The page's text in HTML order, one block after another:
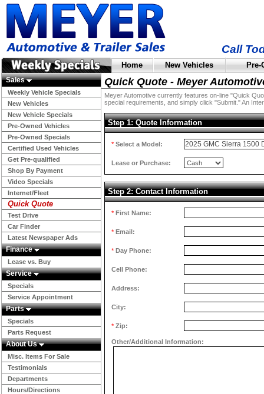
Call
Home New Vehicles
Sales
Weekly Vehicle Specials
New Vehicles
New Vehicle Specials
Pre-Owned Vehicles
Pre-Owned Specials
Certified Used Vehicles
Get Pre-qualified
Shop By Payment
Video Specials
Internet/Fleet
Quick Quote
Test Drive
Car Finder
Latest Newspaper Ads
Finance
Lease vs. Buy
Service
Specials
Service Appointment
Parts
Specials
Parts Request
About Us
Misc. Items For Sale
Testimonials
Departments
Hours/Directions
Quick Quote - Meyer
Meyer Automotive currently features on-line "Quick
special requirements, and simply click "Submit." An
Step 1: Quote Information
* Select a Model:
Lease or Purchase:
Step 2: Contact Information
* First Name:
* Email:
* Day Phone:
Cell Phone:
Address:
City:
* Zip:
Other/Additional Information: